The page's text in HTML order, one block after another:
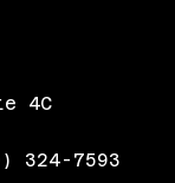
4C
324-7593